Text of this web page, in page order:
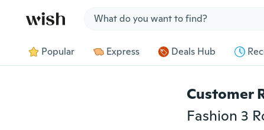
Popular Express Deals Hub
Customer